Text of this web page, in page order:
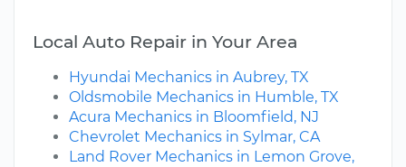
Local Auto Repair in Your Area
Hyundai Mechanics in Aubrey, TX
Oldsmobile Mechanics in Humble, TX
Acura Mechanics in Bloomfield, NJ
Chevrolet Mechanics in Sylmar, CA
Land Rover Mechanics in Lemon Grove,